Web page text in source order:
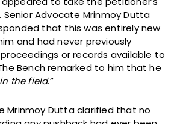
Senior Advocate Mrinmoy Dutta
that this was entirely new
and had never previously
or records available to
Bench remarked to him that he
the field.”
Mrinmoy Dutta clarified that no